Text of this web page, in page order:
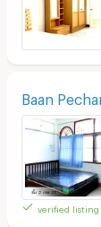
Baan
verified listing